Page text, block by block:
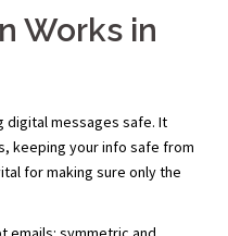
Works in
digital messages safe. It
keeping your info safe from
for making sure only the